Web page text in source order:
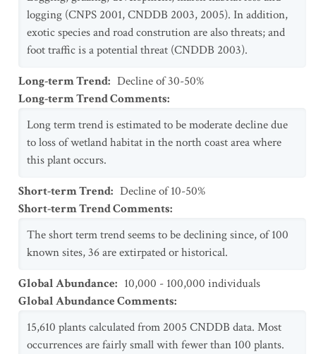
logging (CNPS 2001, CNDDB 2003, 2005). In addition,
exotic species and road constrution are also threats; and
foot traffic is a potential threat (CNDDB 2003).
Long-term Trend: Decline of 30-50%
Long-term Trend Comments:
Long term trend is estimated to be moderate decline due
to loss of wetland habitat in the north coast area where
this plant occurs.
Short-term Trend: Decline of 10-50%
Short-term Trend Comments:
The short term trend seems to be declining since, of 100
known sites, 36 are extirpated or historical.
Global Abundance: 10,000 - 100,000 individuals
Global Abundance Comments:
15,610 plants calculated from 2005 CNDDB data. Most
occurrences are fairly small with fewer than 100 plants.